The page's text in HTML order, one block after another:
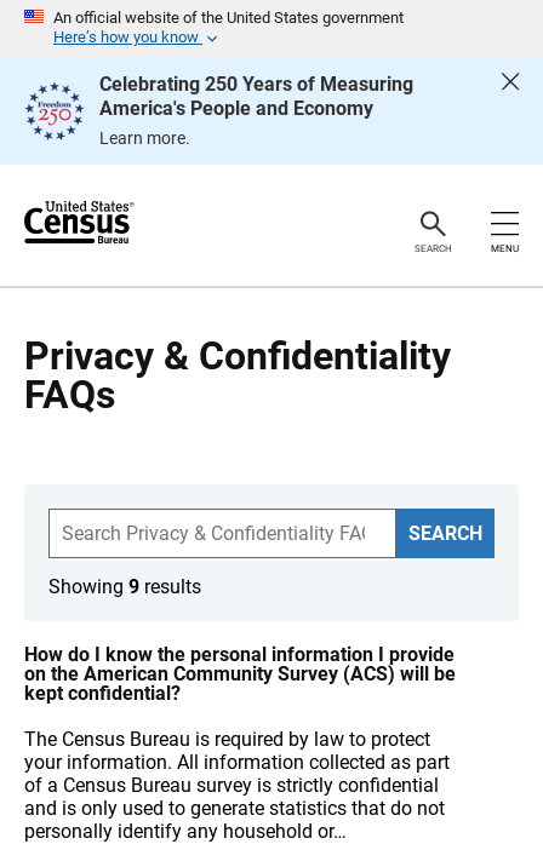
An official website of the United States government
Here’s how you know
Celebrating 250 Years of Measuring
America's People and Economy
Learn more.
e
SEARCH MENU
Privacy & Confidentiality
FAQs
S
a
r
c
A
Q
s
SEARCH
Showing 9 results
How do I know the personal information I provide
on the American Community Survey (ACS) will be
kept confidential?
The Census Bureau is required by law to protect
your information. All information collected as part
of a Census Bureau survey is strictly confidential
and is only used to generate statistics that do not
personally identify any household or…